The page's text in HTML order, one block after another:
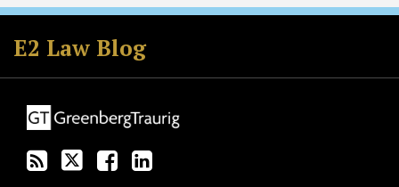
E2 Law Blog
Subscribe
to
this
via
RSS
Follow
GT
on
Join
the
Discussion
Facebook
View
GT's
LinkedIn